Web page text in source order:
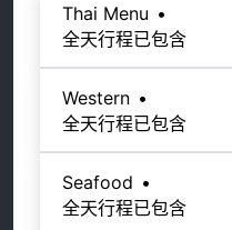
Thai Menu •
全天行程已包含
Western •
全天行程已包含
Seafood •
全天行程已包含